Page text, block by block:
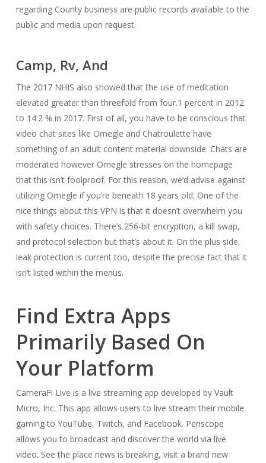
regarding County business are public records available to the
public and media upon request.
Camp, Rv, And
The 2017 NHIS also showed that the use of meditation
elevated greater than threefold from four.1 percent in 2012
to 14.2 % in 2017. First of all, you have to be conscious that
video chat sites like Omegle and Chatroulette have
something of an adult content material downside. Chats are
moderated however Omegle stresses on the homepage
that this isn’t foolproof. For this reason, we’d advise against
utilizing Omegle if you’re beneath 18 years old. One of the
nice things about this VPN is that it doesn’t overwhelm you
with safety choices. There’s 256-bit encryption, a kill swap,
and protocol selection but that’s about it. On the plus side,
leak protection is current too, despite the precise fact that it
isn’t listed within the menus.
Find Extra Apps
Primarily Based On
Your Platform
CameraFi Live is a live streaming app developed by Vault
Micro, Inc. This app allows users to live stream their mobile
gaming to YouTube, Twitch, and Facebook. Periscope
allows you to broadcast and discover the world via live
video. See the place news is breaking, visit a brand new